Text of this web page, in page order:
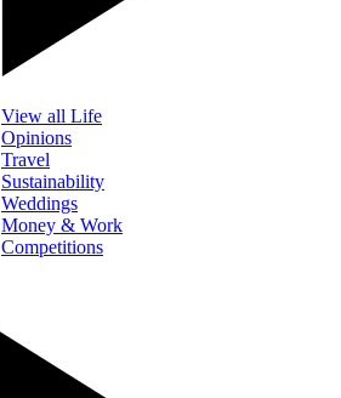
View all Life
Opinions
Travel
Sustainability
Weddings
Money & Work
Competitions